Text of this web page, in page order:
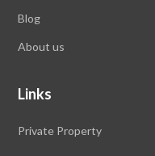
Blog
About us
Links
Private Property